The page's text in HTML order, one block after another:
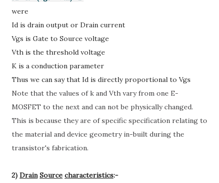
were
Id is drain output or Drain current
Vgs is Gate to Source voltage
Vth is the threshold voltage
K is a conduction parameter
Thus we can say that Id is directly proportional to Vgs
Note that the values ofk and Vth vary from one E-
MOSFET to the next and can not be physically changed.
This is because they are of specific specification relating to
the material and device geometry in-built during the
transistor's fabrication.
2) Drain Source characteristics:-